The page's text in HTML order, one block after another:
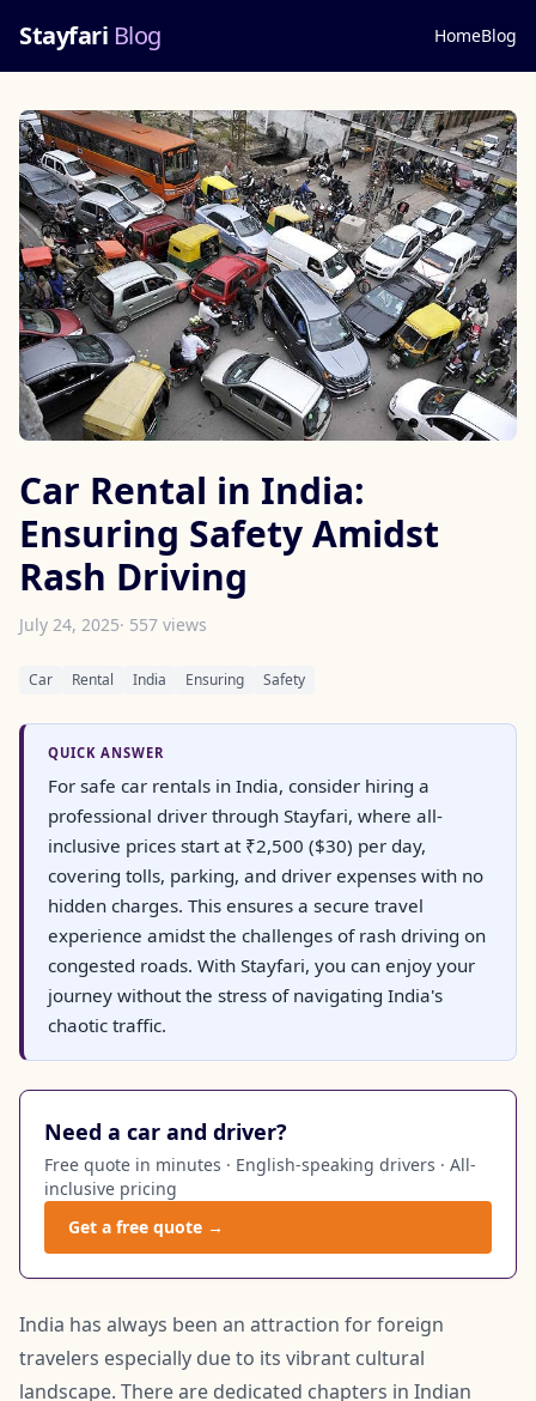
Stayfari Blog HomeBlog
Car Rental in India:
Ensuring Safety Amidst
Rash Driving
July 24, 2025· 557 views
Car Rental India Ensuring Safety
QUICK ANSWER
For safe car rentals in India, consider hiring a
professional driver through Stayfari, where all-
inclusive prices start at ₹2,500 ($30) per day,
covering tolls, parking, and driver expenses with no
hidden charges. This ensures a secure travel
experience amidst the challenges of rash driving on
congested roads. With Stayfari, you can enjoy your
journey without the stress of navigating India's
chaotic traffic.
Need a car and driver?
Free quote in minutes · English-speaking drivers · All-
inclusive pricing
Get a free quote →
India has always been an attraction for foreign
travelers especially due to its vibrant cultural
landscape. There are dedicated chapters in Indian